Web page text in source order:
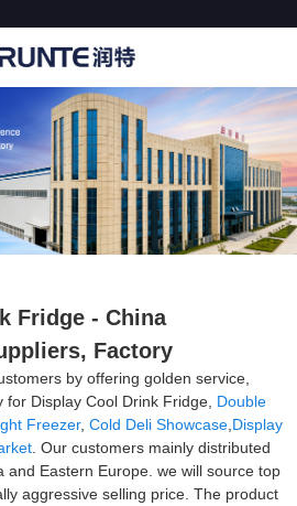
Fridge - China
Factory
by offering golden service,
Display Cool Drink Fridge, Double
Freezer, Cold Deli Showcase Display
. Our customers mainly distributed
and Eastern Europe. we will source top
aggressive selling price. The product